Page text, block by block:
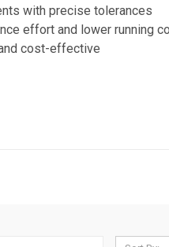
with precise tolerances
effort and lower running
cost-effective